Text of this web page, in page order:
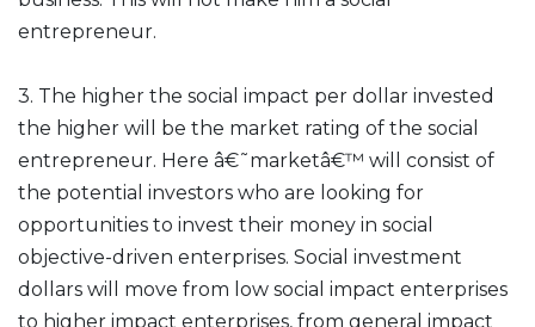
entrepreneur.
3. The higher the social impact per dollar invested
the higher will be the market rating of the social
entrepreneur. Here â€˜marketâ€™ will consist of
the potential investors who are looking for
opportunities to invest their money in social
objective-driven enterprises. Social investment
dollars will move from low social impact enterprises
to higher impact enterprises, from general impact